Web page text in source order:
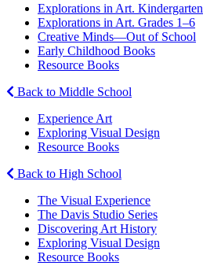
Explorations in Art. Kindergarten
Explorations in Art. Grades 1–6
Creative Minds—Out of School
Early Childhood Books
Resource Books
Back to Middle School
Experience Art
Exploring Visual Design
Resource Books
Back to High School
The Visual Experience
The Davis Studio Series
Discovering Art History
Exploring Visual Design
Resource Books